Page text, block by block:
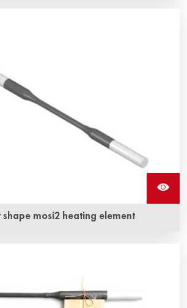
of shapes and sizes and feature the
shape mosi2 heating element
shape mosi2 heating element‘s the
most obvious advantage.